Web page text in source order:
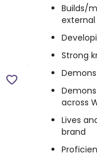
Builds/
Strong
across
Lives
brand